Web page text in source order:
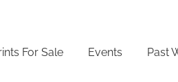
For Sale Events Past